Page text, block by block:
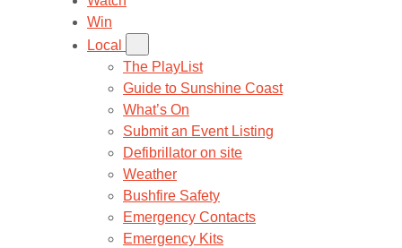
Win
Local
The PlayList
Guide to Sunshine Coast
What’s On
Submit an Event Listing
Defibrillator on site
Weather
Bushfire Safety
Emergency Contacts
Emergency Kits